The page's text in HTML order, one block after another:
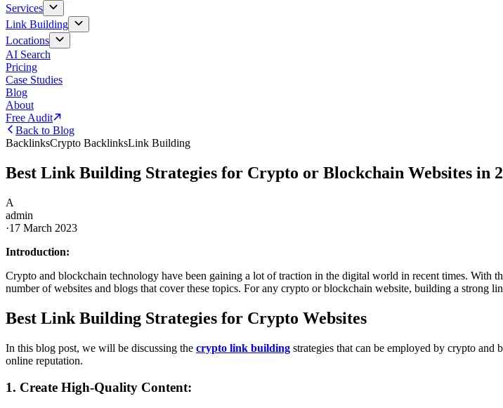
Services
Link Building
Locations
AI Search
Pricing
Case Studies
Blog
About
Free Audit
Back to Blog
BacklinksCrypto BacklinksLink Building
Best Link Building Strategies for Crypto or Blockchain Websites in
A
admin
·17 March 2023
Introduction:
Crypto and blockchain technology have been gaining a lot of traction in the digital world in recent times. With
number of websites and blogs that cover these topics. For any crypto or blockchain website, building a strong
Best Link Building Strategies for Crypto Websites
In this blog post, we will be discussing the crypto link building strategies that can be employed by crypto
online reputation.
1. Create High-Quality Content: